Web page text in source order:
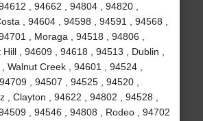
, 94662 , 94804 , 94820 ,
, 94604 , 94598 , 94591 , 94568 ,
, Moraga , 94518 , 94806 ,
, 94609 , 94618 , 94513 , Dublin ,
Walnut Creek , 94601 , 94524 ,
, 94507 , 94525 , 94520 ,
, Clayton , 94622 , 94802 , 94528 ,
, 94546 , 94808 , Rodeo , 94702